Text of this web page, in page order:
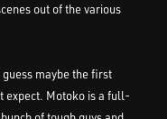
out of the various
maybe the first
expect. Motoko is a full-